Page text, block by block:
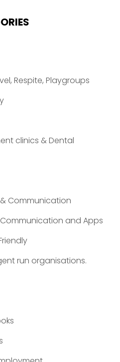
Respite, Playgroups
clinics & Dental
Communication
and Apps
run organisations.